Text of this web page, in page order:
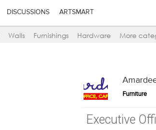
DISCUSSIONS ARTSMART
Walls Furnishings Hardware More
Furniture
Executive